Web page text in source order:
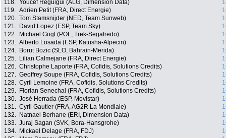
118. Youcef Reguigui (ALG, Dimension Data)
119. Adrien Petit (FRA, Direct Energie)
120. Tom Stamsnijder (NED, Team Sunweb)
121.
David Lopez (ESP, Team Sky)
122.
Michael Gogl (POL, Trek-Segafredo)
123. Alberto Losada (ESP, Katusha-Alpecin)
124.
Borut Bozic (SLO, Bahrain-Merida)
125.
Lilian Calmejane (FRA, Direct Energie)
126. Christophe Laporte (FRA, Cofidis, Solutions Credits)
127. Geoffrey Soupe (FRA, Cofidis, Solutions Credits)
128. Cyril Lemoine (FRA, Cofidis, Solutions Credits)
129.
Florian Senechal (FRA, Cofidis, Solutions Credits)
130. José Herrada (ESP, Movistar)
131. Cyril Gautier (FRA, AG2R La Mondiale)
132.
Natnael Berhane (ERI, Dimension Data)
133. Juraj Sagan (SVK, Bora-Hansgrohe)
134.
Mickael Delage (FRA, FDJ)